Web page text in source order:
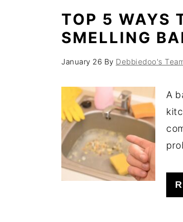
TOP 5 WAYS
SMELLING
January 26 By Debbiedoo's
A